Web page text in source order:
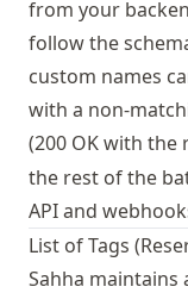
from your
follow the
custom names
with a non-
(200 OK with
the rest of the
API and
List of Tags
Sahha maintains